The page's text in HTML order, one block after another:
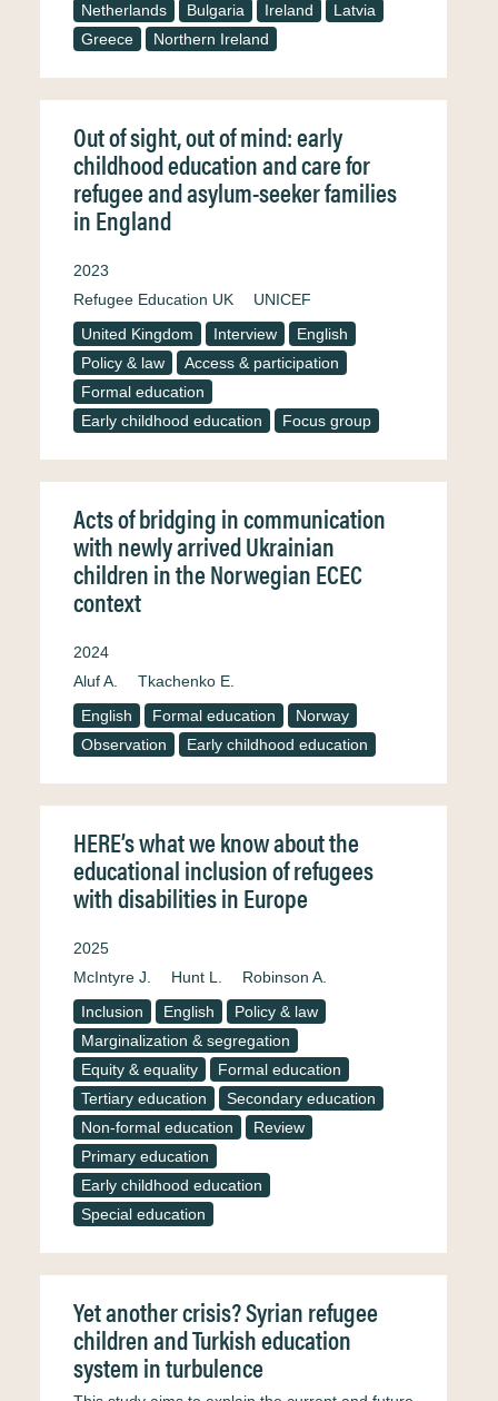
Netherlands
Bulgaria Ireland
Latvia
Greece
Northern Ireland
Out of sight, out of mind: early
childhood education and care for
refugee and asylum-seeker families
in England
2023
Refugee Education UK
UNICEF
United Kingdom
Interview
English
Policy & law
Access & participation
Formal education
Early childhood education
Focus group
Acts of bridging in communication
with newly arrived Ukrainian
children in the Norwegian ECEC
context
2024
Aluf A.
Tkachenko E.
English
Formal education
Norway
Observation
Early childhood education
HERE’s what we know about the
educational inclusion of refugees
with disabilities in Europe
2025
McIntyre J.
Hunt L.
Robinson A.
Inclusion
English
Policy & law
Marginalization & segregation
Equity & equality
Formal education
Tertiary education
Secondary education
Non-formal education
Review
Primary education
Early childhood education
Special education
Yet another crisis? Syrian refugee
children and Turkish education
system in turbulence